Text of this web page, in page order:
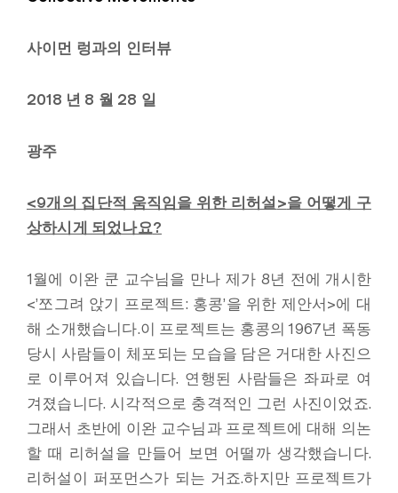
사이먼 렁과의 인터뷰
2018 년 8 월 28 일
광주
<9개의 집단적 움직임을 위한 리허설>을 어떻게 구
상하시게 되었나요?
1월에 이완 쿤 교수님을 만나 제가 8년 전에 개시한
<’쪼그려 앉기 프로젝트: 홍콩’을 위한 제안서>에 대
해 소개했습니다.이 프로젝트는 홍콩의 1967년 폭동
당시 사람들이 체포되는 모습을 담은 거대한 사진으
로 이루어져 있습니다. 연행된 사람들은 좌파로 여
겨졌습니다. 시각적으로 충격적인 그런 사진이었죠.
그래서 초반에 이완 교수님과 프로젝트에 대해 의논
할 때 리허설을 만들어 보면 어떨까 생각했습니다.
리허설이 퍼포먼스가 되는 거죠.하지만 프로젝트가